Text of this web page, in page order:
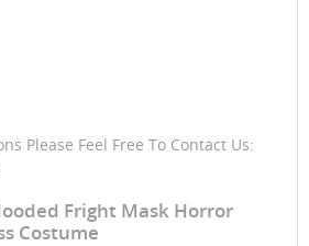
Please Feel Free To Contact Us:
Fright Mask Horror
Costume